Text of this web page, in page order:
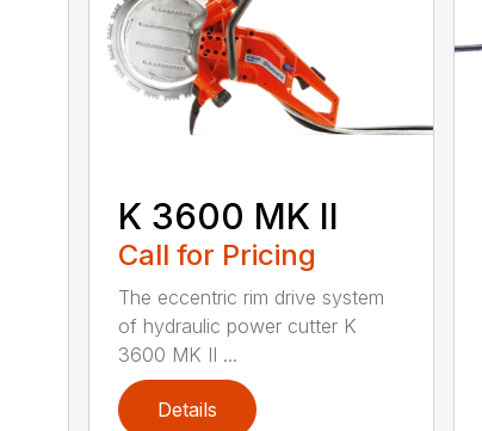
K 3600 MK II
Call for Pricing
The eccentric rim drive system
of hydraulic power cutter K
3600 MK II ...
Details